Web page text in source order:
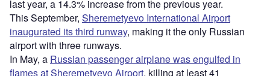
last year, a 14.3% increase from the previous year.
This September, Sheremetyevo International Airport
inaugurated its third runway, making it the only Russian
airport with three runways.
In May, a Russian passenger airplane was engulfed in
flames at Sheremetyevo Airport, killing at least 41